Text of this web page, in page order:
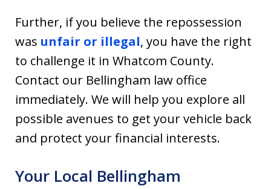
Further, if you believe the repossession
was unfair or illegal, you have the right
to challenge it in Whatcom County.
Contact our Bellingham law office
immediately. We will help you explore all
possible avenues to get your vehicle back
and protect your financial interests.
Your Local Bellingham